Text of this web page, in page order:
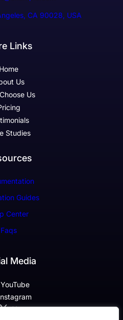
CA 90028, USA
Links
Home
Us
Us
Studies
Guides
Center
Faqs
Media
YouTube
X